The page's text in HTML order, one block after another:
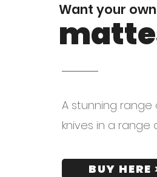
Want your
A stunning
knives in a range
BUY HERE